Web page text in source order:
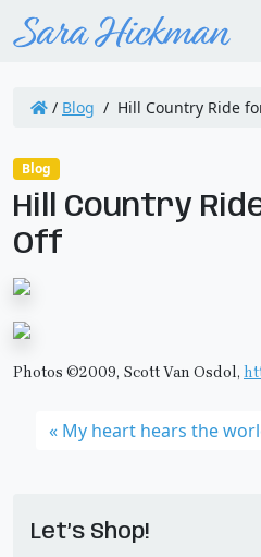
/ Blog / Hill Country Ride
Blog
Hill Country
Off
Photos ©2009, Scott Van Osdol,
My heart hears the
Let’s Shop!